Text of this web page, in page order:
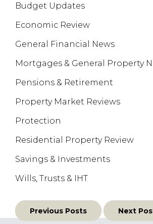
Budget Updates
Economic Review
General Financial News
Mortgages & General Property
Pensions & Retirement
Property Market Reviews
Protection
Residential Property Review
Savings & Investments
Wills, Trusts & IHT
Posts
navigationPrevious Posts Next